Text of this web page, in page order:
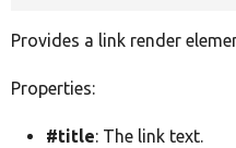
Provides a link render
Properties:
#title: The link text.